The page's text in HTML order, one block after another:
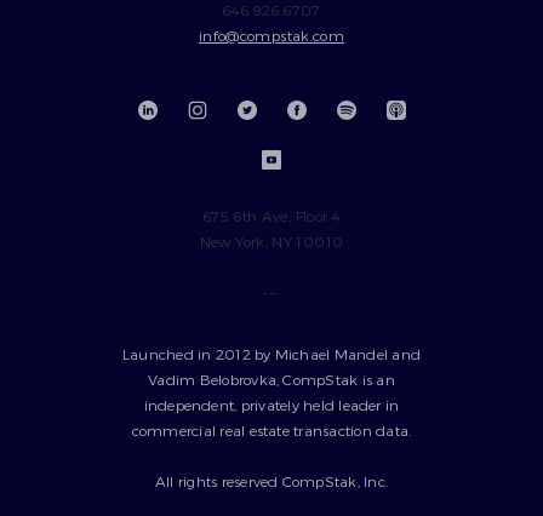
646.926.6707
info@compstak.com
675 6th Ave, Floor 4
New York, NY 10010
---
Launched in 2012 by Michael Mandel and
Vadim Belobrovka, CompStak is an
independent, privately held leader in
commercial real estate transaction data.
All rights reserved CompStak, Inc.